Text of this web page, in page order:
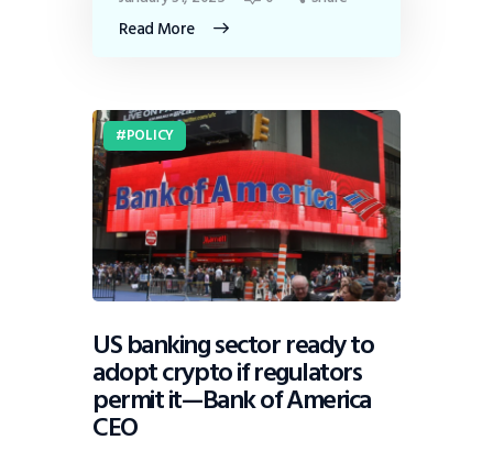
Read More
POLICY
US banking sector ready to
adopt crypto if regulators
permit it—Bank of America
CEO